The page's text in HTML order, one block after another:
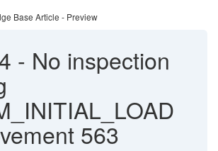
Base Article - Preview
- No inspection
563